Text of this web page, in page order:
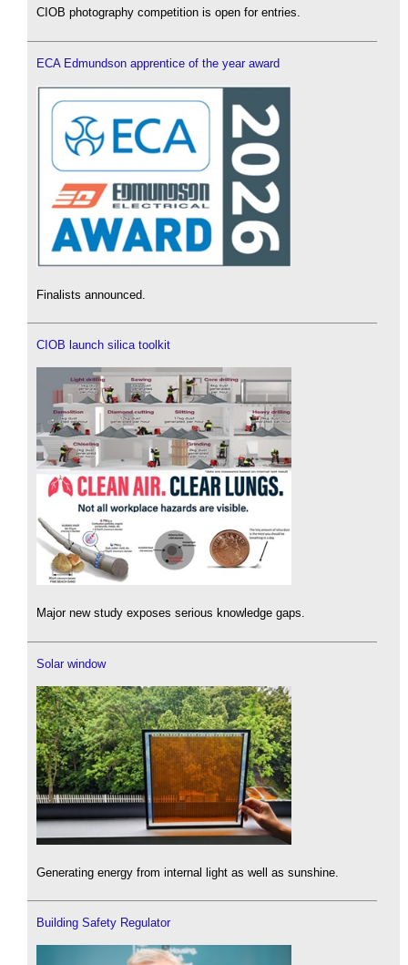
CIOB photography competition is open for entries.
ECA Edmundson apprentice of the year award
Finalists announced.
CIOB launch silica toolkit
Major new study exposes serious knowledge gaps.
Solar window
Generating energy from internal light as well as sunshine.
Building Safety Regulator